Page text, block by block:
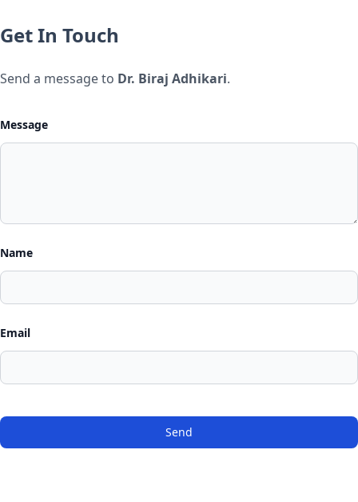
Get In Touch
Send a message to Dr. Biraj Adhikari.
Message
Name
Email
Send